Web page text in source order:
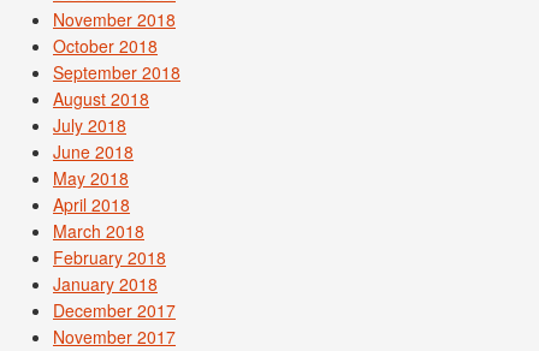
November 2018
October 2018
September 2018
August 2018
July 2018
June 2018
May 2018
April 2018
March 2018
February 2018
January 2018
December 2017
November 2017